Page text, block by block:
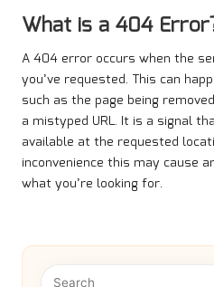
What is a 404
A 404 error occurs when the
you’ve requested. This can
such as the page being
a mistyped URL. It is a signal
available at the requested
inconvenience this may cause
what you’re looking for.